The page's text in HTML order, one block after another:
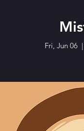
Fri, Jun 06
  |